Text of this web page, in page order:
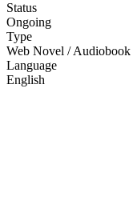
Status
Ongoing
Type
Web Novel / Audiobook
Language
English